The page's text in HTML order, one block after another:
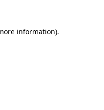
information).